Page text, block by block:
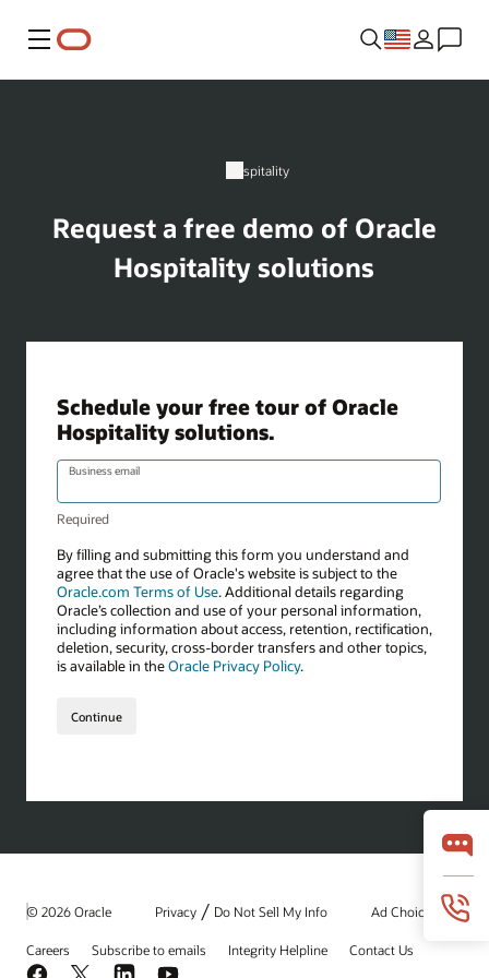
Menu
Hospitality
Request a free demo of Oracle
Hospitality solutions
© 2026 Oracle Privacy / Do Not Sell My Info Ad Choices
Careers Subscribe to emails Integrity Helpline Contact Us